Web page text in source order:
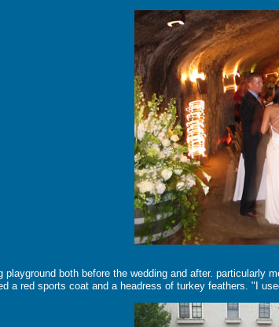
both before the wedding and after.
a red sports coat and a headress of turkey feathers. "I